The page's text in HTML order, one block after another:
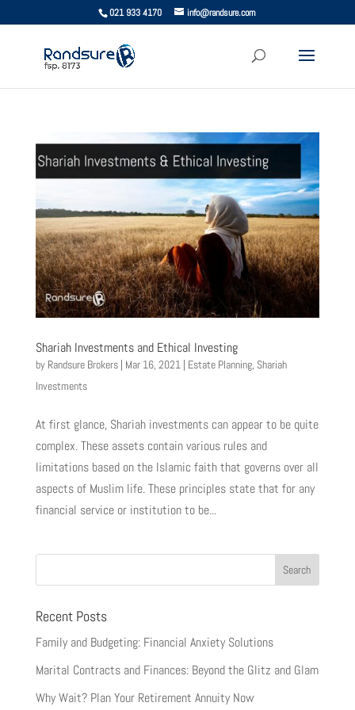
021 933 4170 info@randsure.com
Shariah Investments and Ethical Investing
by Randsure Brokers| Mar 16, 2021| Estate Planning, Shariah
Investments
At first glance, Shariah investments can appear to be quite
complex. These assets contain various rules and
limitations based on the Islamic faith that governs over all
aspects of Muslim life. These principles state that for any
financial service or institution to be...
Recent Posts
Family and Budgeting: Financial Anxiety Solutions
Marital Contracts and Finances: Beyond the Glitz and Glam
Why Wait? Plan Your Retirement Annuity Now